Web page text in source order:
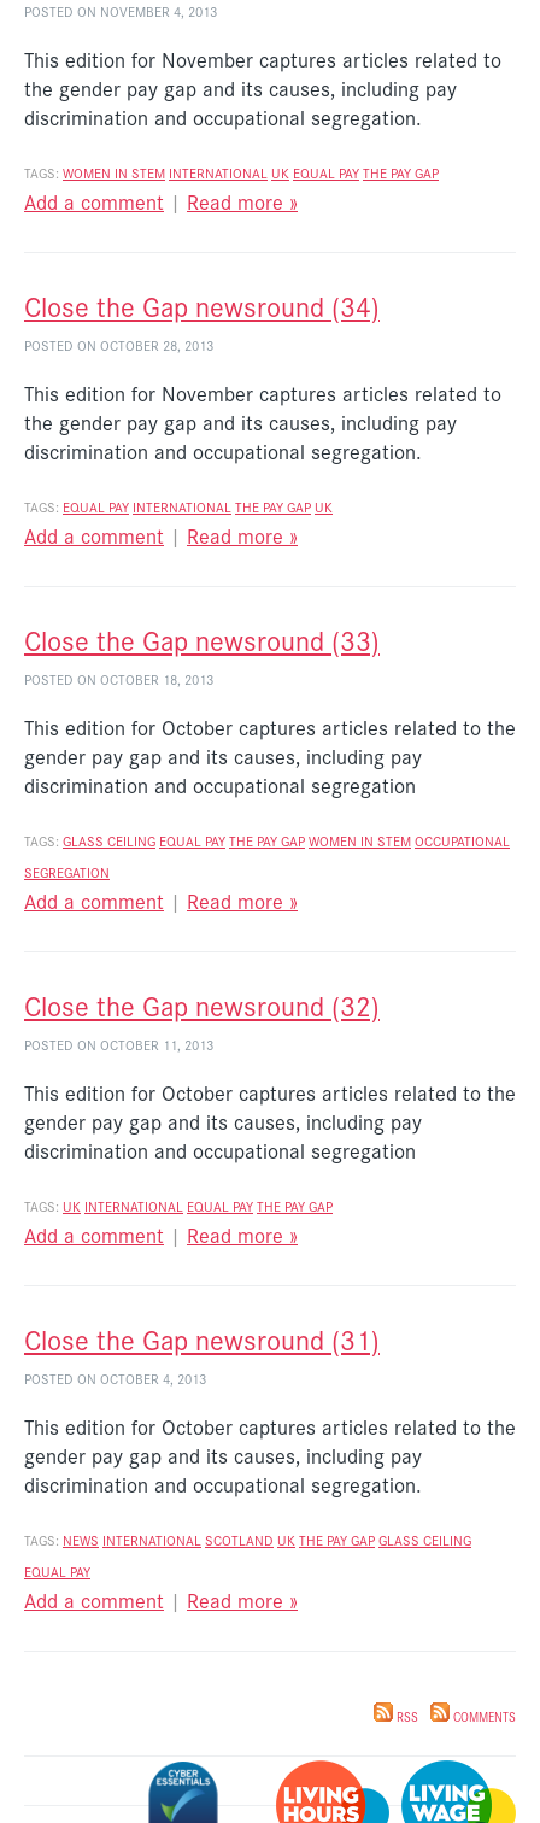
POSTED ON NOVEMBER 4, 2013
This edition for November captures articles related to
the gender pay gap and its causes, including pay
discrimination and occupational segregation.
TAGS: WOMEN IN STEM INTERNATIONAL UK EQUAL PAYTHE PAY GAP
Add a comment | Read more »
Close the Gap newsround (34)
POSTED ON OCTOBER 28, 2013
This edition for November captures articles related to
the gender pay gap and its causes, including pay
discrimination and occupational segregation.
TAGS: EQUAL PAY INTERNATIONAL THE PAY GAP UK
Add a comment | Read more »
Close the Gap newsround (33)
POSTED ON OCTOBER 18, 2013
This edition for October captures articles related to the
gender pay gap and its causes, including pay
discrimination and occupational segregation
TAGS: GLASS CEILING EQUAL PAYTHE PAY GAPWOMEN IN STEMOCCUPATIONAL
SEGREGATION
Add a comment | Read more »
Close the Gap newsround (32)
POSTED ON OCTOBER 11, 2013
This edition for October captures articles related to the
gender pay gap and its causes, including pay
discrimination and occupational segregation
TAGS: UK INTERNATIONAL EQUAL PAYTHE PAY GAP
Add a comment | Read more »
Close the Gap newsround (31)
POSTED ON OCTOBER 4, 2013
This edition for October captures articles related to the
gender pay gap and its causes, including pay
discrimination and occupational segregation.
TAGS: NEWS INTERNATIONAL SCOTLAND UK THE PAY GAPGLASS CEILING
EQUAL PAY
Add a comment | Read more »
RSS COMMENTS